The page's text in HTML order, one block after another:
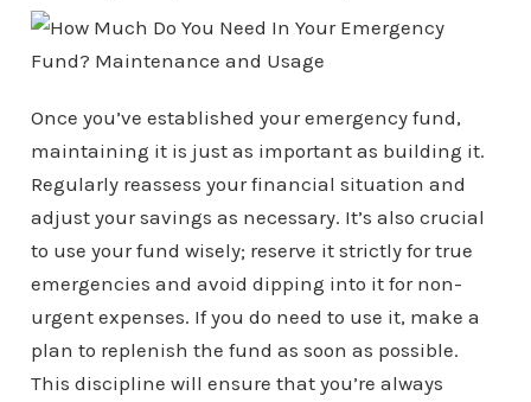
Once you’ve established your emergency fund,
maintaining it is just as important as building it.
Regularly reassess your financial situation and
adjust your savings as necessary. It’s also crucial
to use your fund wisely; reserve it strictly for true
emergencies and avoid dipping into it for non-
urgent expenses. If you do need to use it, make a
plan to replenish the fund as soon as possible.
This discipline will ensure that you’re always